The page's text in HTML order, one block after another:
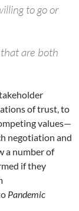
to go or
are both
of trust, to
values—
negotiation and
a number of
if they
Pandemic